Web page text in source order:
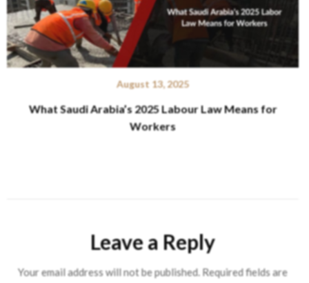
August 13, 2025
What Saudi Arabia’s 2025 Labour Law Means for
Workers
Leave a Reply
Your email address will not be published. Required fields are